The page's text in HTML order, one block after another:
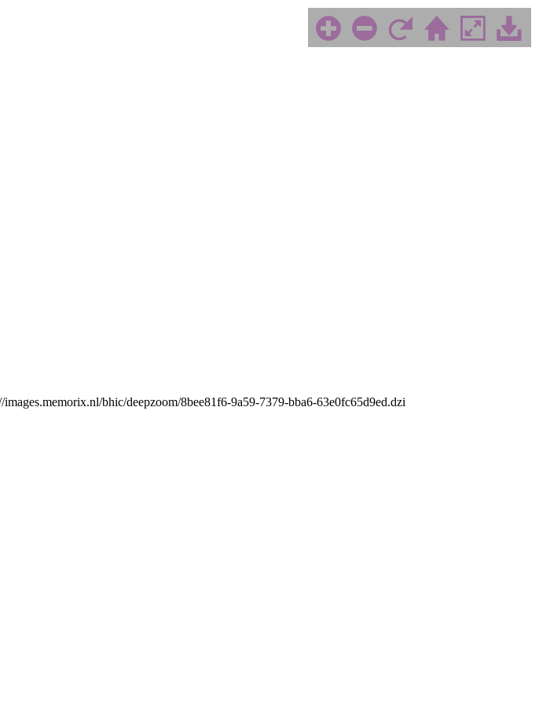
bhic/deepzoom/8bee81f6-9a59-7379-bba6-63e0fc65d9ed.dzi